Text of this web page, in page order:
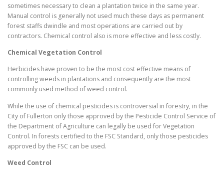
sometimes necessary to clean a plantation twice in the same year.
Manual control is generally not used much these days as permanent
forest staffs dwindle and most operations are carried out by
contractors. Chemical control also is more effective and less costly.
Chemical Vegetation Control
Herbicides have proven to be the most cost effective means of
controlling weeds in plantations and consequently are the most
commonly used method of weed control.
While the use of chemical pesticides is controversial in forestry, in the
City of Fullerton only those approved by the Pesticide Control Service of
the Department of Agriculture can legally be used for Vegetation
Control. In forests certified to the FSC Standard, only those pesticides
approved by the FSC can be used.
Weed Control